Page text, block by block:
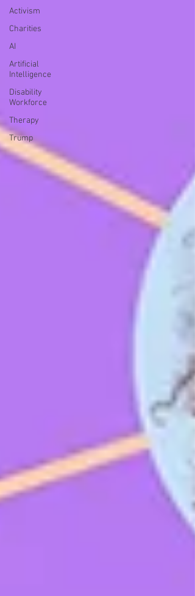
Activism
Charities
AI
Artificial
Intelligence
Disability
Workforce
Therapy
Trump